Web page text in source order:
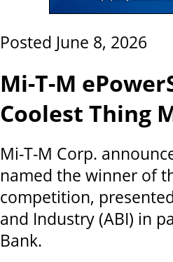
Posted June 8, 2026
Mi-T-M
Coolest Thing
Mi-T-M Corp.
named the winner of
competition,
and Industry (ABI) in
Bank.